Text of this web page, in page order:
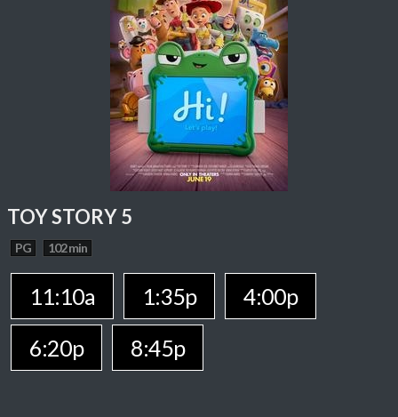
TOY STORY 5
PG 102 min
11:10a 1:35p
4:00p
6:20p
8:45p